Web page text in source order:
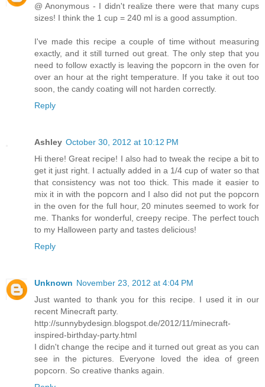
@ Anonymous - I didn't realize there were that many cups
sizes! I think the 1 cup = 240 ml is a good assumption.
I've made this recipe a couple of time without measuring
exactly, and it still turned out great. The only step that you
need to follow exactly is leaving the popcorn in the oven for
over an hour at the right temperature. If you take it out too
soon, the candy coating will not harden correctly.
Reply
Ashley October 30, 2012 at 10:12 PM
Hi there! Great recipe! I also had to tweak the recipe a bit to
get it just right. I actually added in a 1/4 cup of water so that
that consistency was not too thick. This made it easier to
mix it in with the popcorn and I also did not put the popcorn
in the oven for the full hour, 20 minutes seemed to work for
me. Thanks for wonderful, creepy recipe. The perfect touch
to my Halloween party and tastes delicious!
Reply
Unknown November 23, 2012 at 4:04 PM
Just wanted to thank you for this recipe. I used it in our
recent Minecraft party.
http://sunnybydesign.blogspot.de/2012/11/minecraft-
inspired-birthday-party.html
I didn't change the recipe and it turned out great as you can
see in the pictures. Everyone loved the idea of green
popcorn. So creative thanks again.